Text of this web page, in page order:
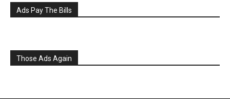
Ads Pay The Bills
Those Ads Again